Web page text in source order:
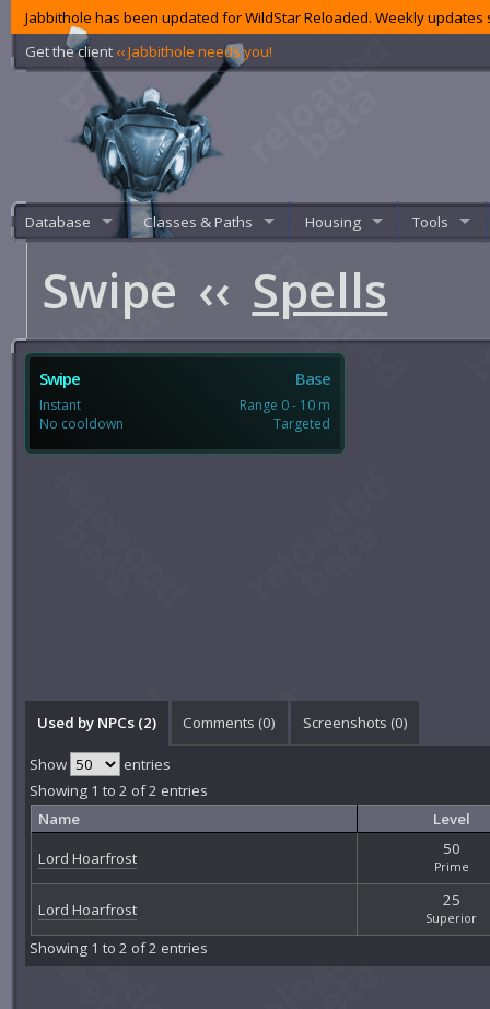
Jabbithole has been updated for WildStar Reloaded. Weekly
Get the client ‹‹ Jabbithole needs you!
Database Classes & Paths Housing Tools
Swipe ‹‹ Spells
Swipe Base
Instant
No cooldown
Range 0 - 10 m
Targeted
Used by NPCs (2) Comments (0) Screenshots (0)
Show
entries
Showing 1 to 2 of 2 entries
Name
Level
Lord Hoarfrost
50
Prime
Lord Hoarfrost 25
Superior
Showing 1 to 2 of 2 entries